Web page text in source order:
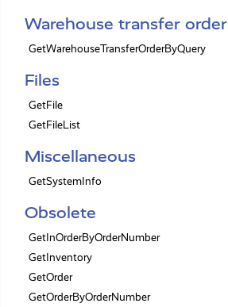
Warehouse transfer order
GetWarehouseTransferOrderByQuery
Files
GetFile
GetFileList
Miscellaneous
GetSystemInfo
Obsolete
GetInOrderByOrderNumber
GetInventory
GetOrder
GetOrderByOrderNumber